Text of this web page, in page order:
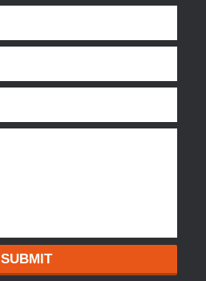
SUBMIT